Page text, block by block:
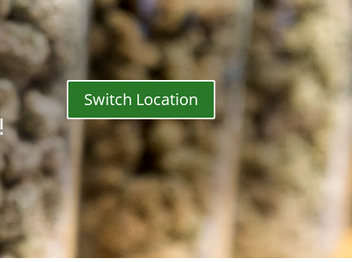
Switch Location